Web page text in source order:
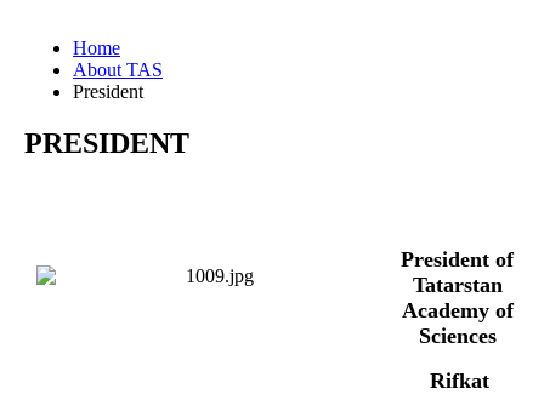
Home
About TAS
President
PRESIDENT
President of
Tatarstan
Academy of
Sciences
Rifkat